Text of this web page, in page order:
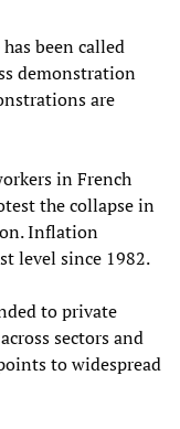
been called
demonstration
are
in French
the collapse in
Inflation
level since 1982.
to private
sectors and
to widespread